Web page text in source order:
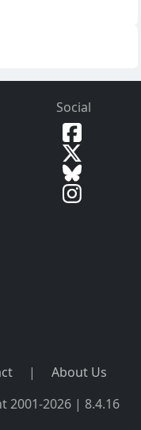
Social
|
About Us
2001-2026 | 8.4.16